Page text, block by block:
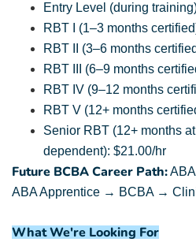
Entry Level (during
RBT I (1–3 months
RBT II (3–6 months
RBT III (6–9 months
RBT IV (9–12 months
RBT V (12+ months
Senior RBT (12+ months
dependent): $21.00/hr
Future BCBA Career Path:
ABA Apprentice → BCBA →
What We're Looking For